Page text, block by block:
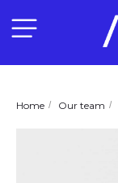
Home / Our team /